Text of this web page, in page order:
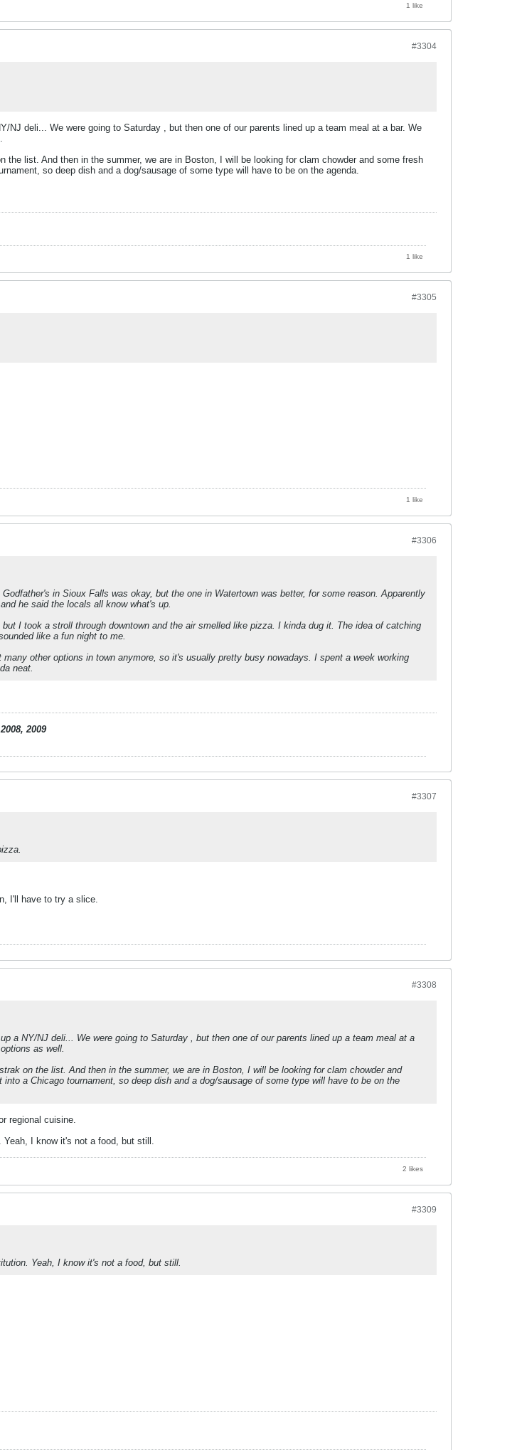
1 like
#3304
NJ deli... We were going to Saturday , but then one of our parents lined up a team meal at a bar. We
the list. And then in the summer, we are in Boston, I will be looking for clam chowder and some fresh
so deep dish and a dog/sausage of some type will have to be on the agenda.
1 like
#3305
1 like
#3306
in Sioux Falls was okay, but the one in Watertown was better, for some reason. Apparently
he said the locals all know what's up.
I took a stroll through downtown and the air smelled like pizza. I kinda dug it. The idea of catching
like a fun night to me.
other options in town anymore, so it's usually pretty busy nowadays. I spent a week working
neat.
2009
#3307
I'll have to try a slice.
#3308
a NY/NJ deli... We were going to Saturday , but then one of our parents lined up a team meal at a
as well.
on the list. And then in the summer, we are in Boston, I will be looking for clam chowder and
a Chicago tournament, so deep dish and a dog/sausage of some type will have to be on the
regional cuisine.
I know it's not a food, but still.
2 likes
#3309
Yeah, I know it's not a food, but still.